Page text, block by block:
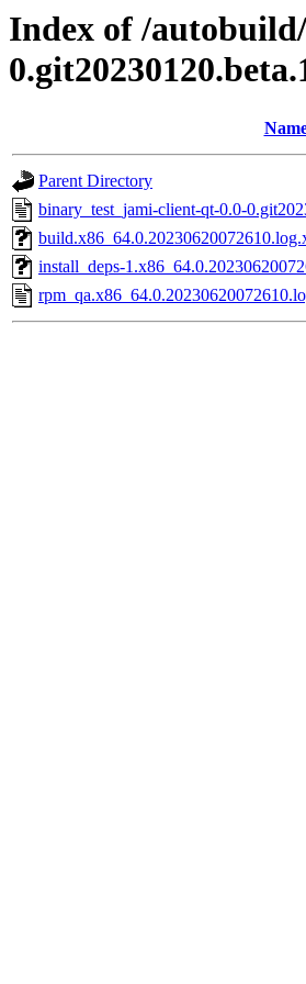
Index of /
Parent Directory
binary_test_jami-client-qt-0.0-
install_deps-